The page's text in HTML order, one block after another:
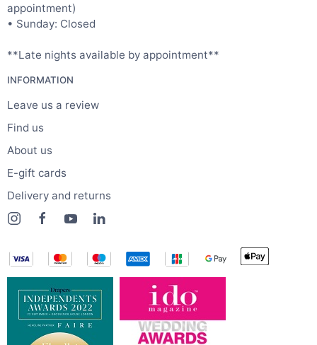
appointment)
• Sunday: Closed
**Late nights available by appointment**
INFORMATION
Leave us a review
Find us
About us
E-gift cards
Delivery and returns